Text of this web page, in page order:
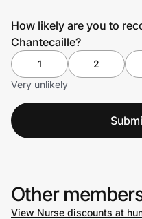
How likely are you to
Chantecaille?
1 2
Very unlikely
Other
View Nurse discounts at